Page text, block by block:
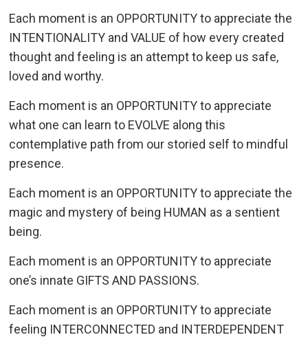
Each moment is an OPPORTUNITY to appreciate the
INTENTIONALITY and VALUE of how every created
thought and feeling is an attempt to keep us safe,
loved and worthy.
Each moment is an OPPORTUNITY to appreciate
what one can learn to EVOLVE along this
contemplative path from our storied self to mindful
presence.
Each moment is an OPPORTUNITY to appreciate the
magic and mystery of being HUMAN as a sentient
being.
Each moment is an OPPORTUNITY to appreciate
one’s innate GIFTS AND PASSIONS.
Each moment is an OPPORTUNITY to appreciate
feeling INTERCONNECTED and INTERDEPENDENT